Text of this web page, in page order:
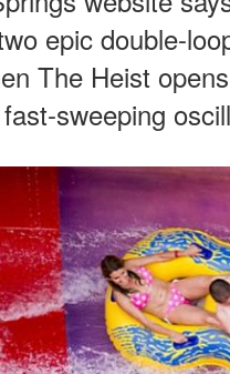
epic double-
The Heist
sweeping